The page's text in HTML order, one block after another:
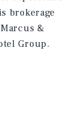
brokerage
&
Group.